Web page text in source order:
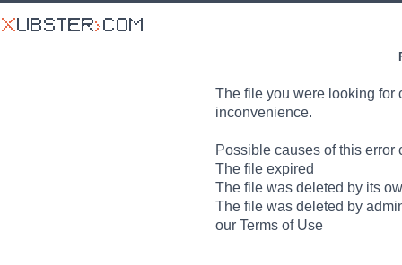
The file you were looking for
inconvenience.
Possible causes of this error
The file expired
The file was deleted by its
The file was deleted by
our Terms of Use